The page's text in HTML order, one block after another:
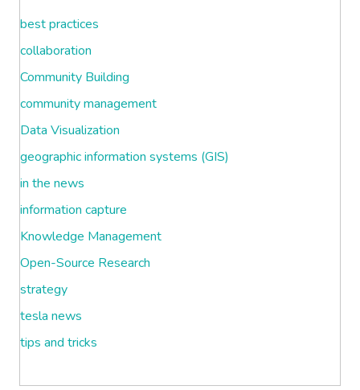
best practices
collaboration
Community Building
community management
Data Visualization
geographic information systems (GIS)
in the news
information capture
Knowledge Management
Open-Source Research
strategy
tesla news
tips and tricks